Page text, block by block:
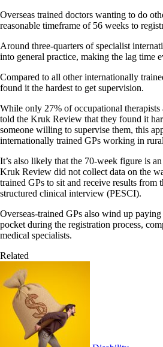
Overseas trained doctors wanting to do
reasonable timeframe of 56 weeks to
Around three-quarters of specialist
into general practice, making the lag time
Compared to all other internationally
found it the hardest to get supervision.
While only 27% of occupational
told the Kruk Review that they found it
someone willing to supervise them, this
internationally trained GPs working in
It’s also likely that the 70-week figure is
Kruk Review did not collect data on the
trained GPs to sit and receive results from
structured clinical interview (PESCI).
Overseas-trained GPs also wind up
pocket during the registration process,
medical specialists.
Related